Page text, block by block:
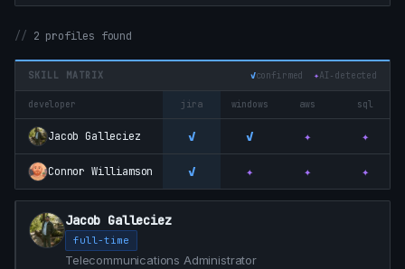
2 profiles found
SKILL MATRIX ✓confirmed ✦AI‑detected
developer jira windows aws sql
Jacob Galleciez ✓ ✓ ✦ ✦
Connor Williamson ✓ ✦ ✦ ✦
Jacob Galleciez
full-time
Telecommunications Administrator